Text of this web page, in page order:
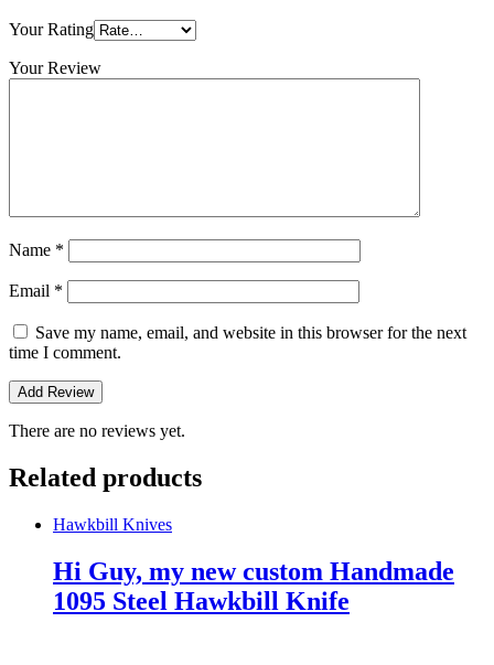
Your Rating
Your Review
Name *
Email *
Save my name, email, and website in this browser for the next
time I comment.
There are no reviews yet.
Related products
Hawkbill Knives
Hi Guy, my new custom Handmade
1095 Steel Hawkbill Knife